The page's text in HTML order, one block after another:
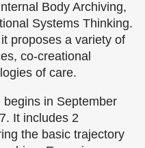
Body Archiving,
Systems Thinking.
proposes a variety of
co-creational
of care.
in September
It includes 2
the basic trajectory